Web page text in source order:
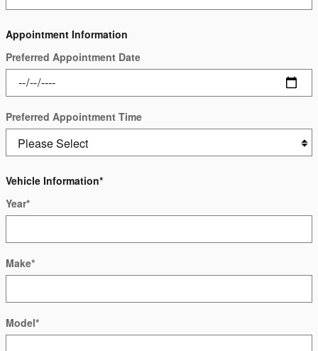
Appointment Information
Preferred Appointment Date
Preferred Appointment Time
Vehicle Information*
Year*
Make*
Model*